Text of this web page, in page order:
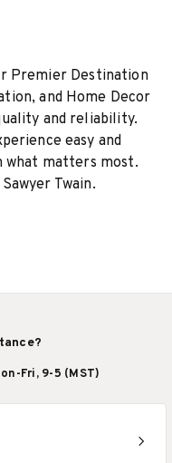
Premier Destination
and Home Decor
and reliability.
easy and
what matters most.
Twain.
Fri, 9-5 (MST)